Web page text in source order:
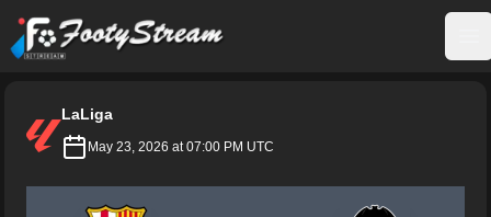
FootyStream
LaLiga
May 23, 2026 at 07:00 PM UTC